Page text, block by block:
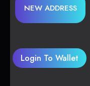
NEW ADDRESS
Login To Wallet